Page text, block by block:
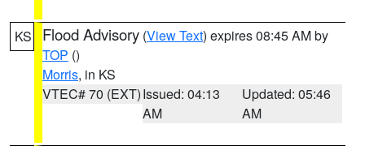
KS Flood Advisory (View Text) expires 08:45 AM by
TOP ()
Morris, in KS
VTEC# 70 (EXT)Issued: 04:13
AM
Updated: 05:46
AM